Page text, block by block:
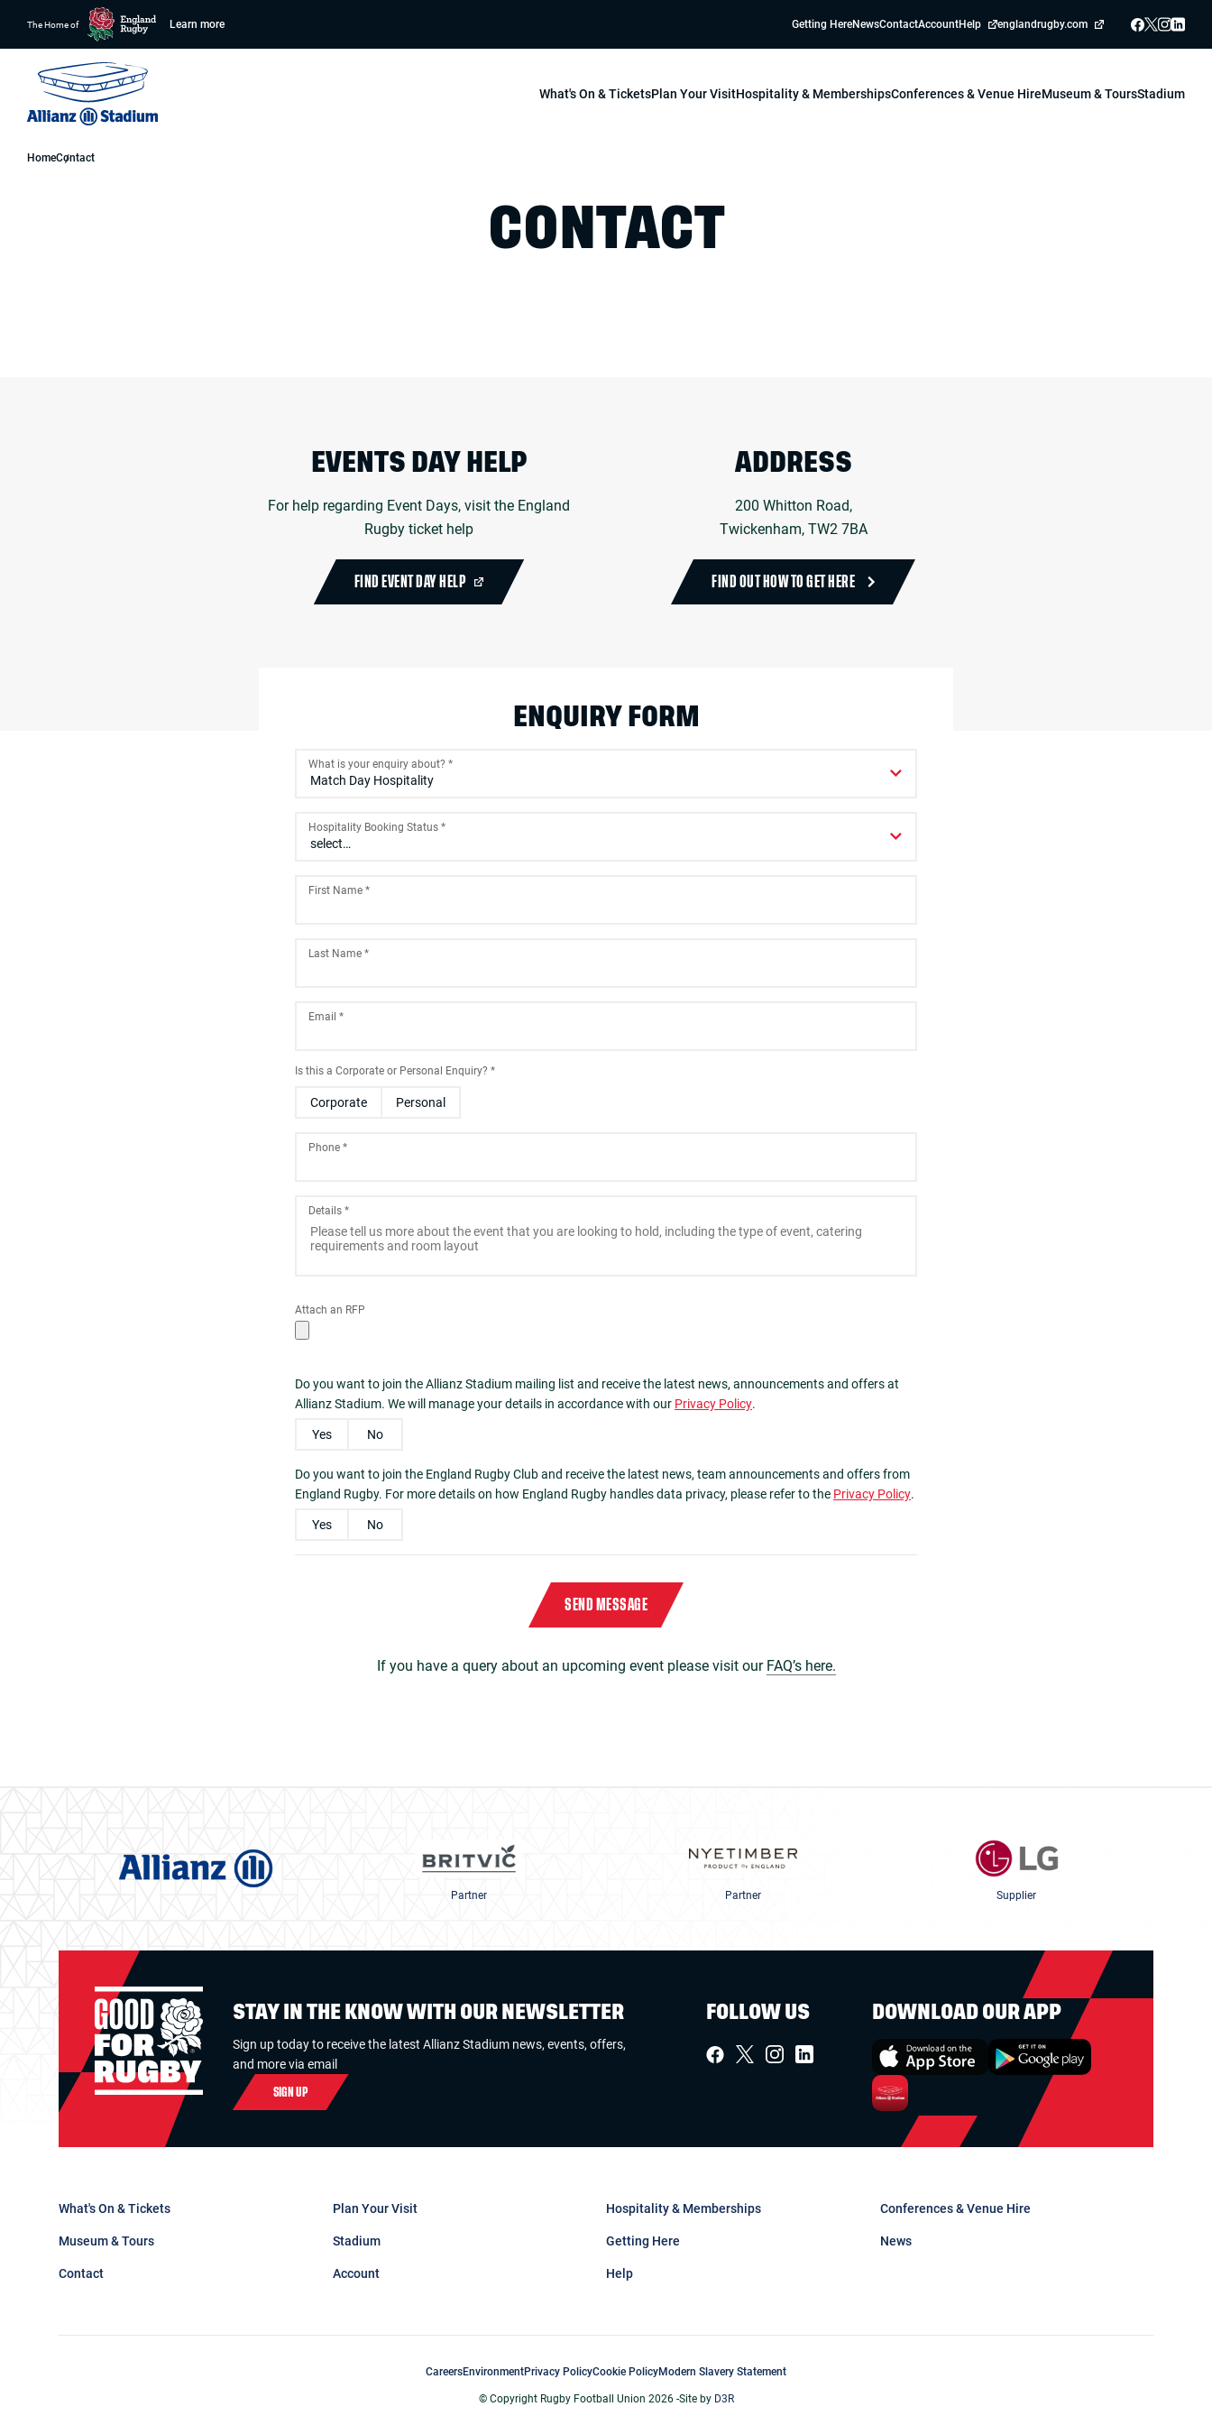
The Home of Learn more Getting HereNewsContactAccountHelp englandrugby.com
What's On & TicketsPlan Your VisitHospitality & MembershipsConferences & Venue HireMuseum & ToursStadium
HomeContact
CONTACT
EVENTS DAY HELP
For help regarding Event Days, visit the England
Rugby ticket help
FIND EVENT DAY HELP
ADDRESS
200 Whitton Road,
Twickenham, TW2 7BA
FIND OUT HOW TO GET HERE
ENQUIRY FORM
What is your enquiry about? *
Hospitality Booking Status *
First Name *
Last Name *
Email *
Is this a Corporate or Personal Enquiry? *
Corporate Personal
Phone *
Details *
Attach an RFP
Do you want to join the Allianz Stadium mailing list and receive the latest news, announcements and offers at
Allianz Stadium. We will manage your details in accordance with our Privacy Policy.
Yes No
Do you want to join the England Rugby Club and receive the latest news, team announcements and offers from
England Rugby. For more details on how England Rugby handles data privacy, please refer to the Privacy Policy.
Yes No
SEND MESSAGE
If you have a query about an upcoming event please visit our FAQ’s here.
Partner Partner Supplier
STAY IN THE KNOW WITH OUR NEWSLETTER
Sign up today to receive the latest Allianz Stadium news, events, offers,
and more via email
SIGN UP
FOLLOW US DOWNLOAD OUR APP
What's On & Tickets Plan Your Visit Hospitality & Memberships Conferences & Venue Hire
Museum & Tours Stadium Getting Here News
Contact Account Help
CareersEnvironmentPrivacy PolicyCookie PolicyModern Slavery Statement
© Copyright Rugby Football Union 2026 -Site by D3R